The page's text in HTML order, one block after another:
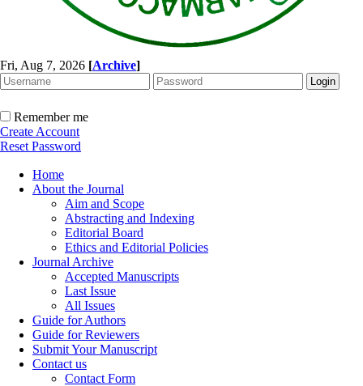
Fri, Aug 7, 2026 [Archive]
Remember me
Create Account
Reset Password
Home
About the Journal
Aim and Scope
Abstracting and Indexing
Editorial Board
Ethics and Editorial Policies
Journal Archive
Accepted Manuscripts
Last Issue
All Issues
Guide for Authors
Guide for Reviewers
Submit Your Manuscript
Contact us
Contact Form